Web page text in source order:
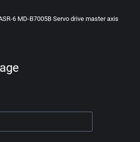
6 MD-B7005B Servo drive master axis